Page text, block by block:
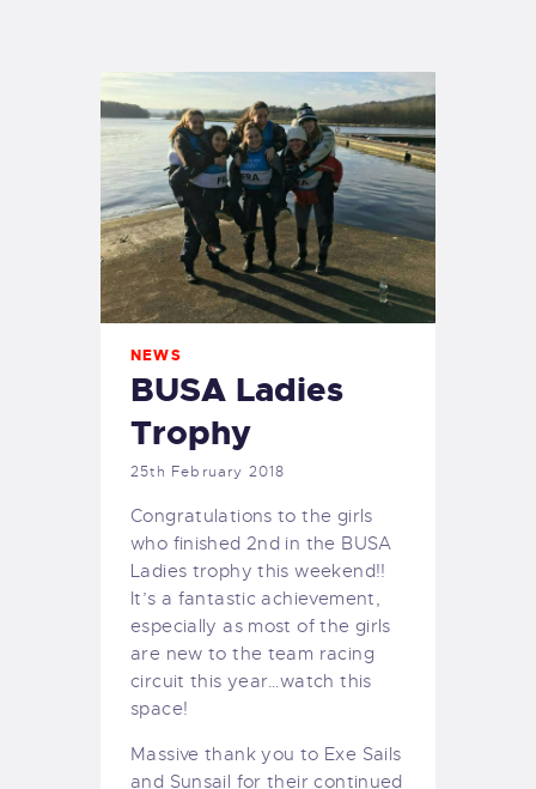
EXETER SAILING
NEWS
BUSA Ladies
Trophy
25th February 2018
Congratulations to the girls
who finished 2nd in the BUSA
Ladies trophy this weekend!!
It’s a fantastic achievement,
especially as most of the girls
are new tothe team racing
circuit this year…watch this
space!
Massive thank you to Exe Sails
and Sunsail for their continued